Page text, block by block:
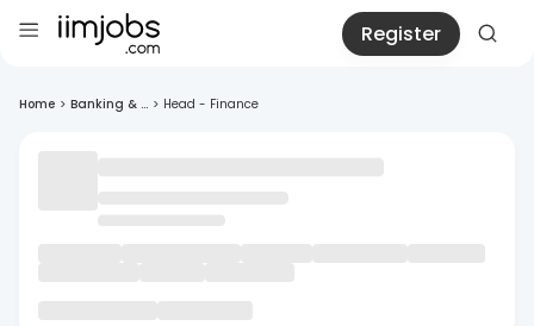
Register
Home > Banking & ... > Head - Finance